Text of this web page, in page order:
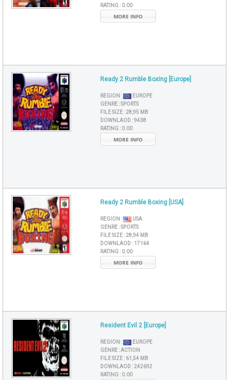
RATING : 0.00
MORE INFO
Ready 2 Rumble Boxing [Europe]
REGION :
EUROPE
GENRE :SPORTS
FILE SIZE :28,95 MB
DOWNLAOD :9438
RATING : 0.00
MORE INFO
Ready 2 Rumble Boxing [USA]
REGION :
USA
GENRE :SPORTS
FILE SIZE :28,94 MB
DOWNLAOD : 17164
RATING : 0.00
MORE INFO
Resident Evil 2 [Europe]
REGION :
EUROPE
GENRE :ACTION
FILE SIZE : 61,54 MB
DOWNLAOD :242692
RATING : 0.00